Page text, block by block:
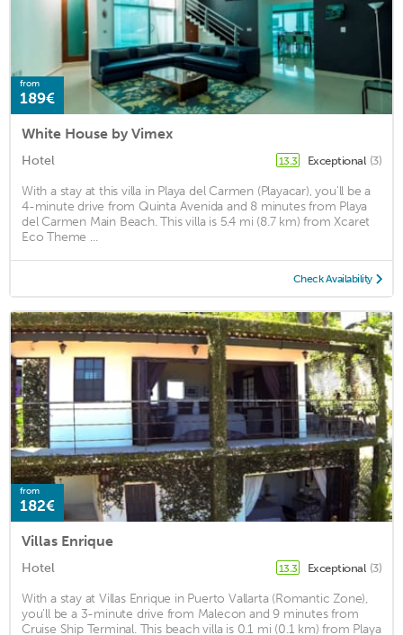
from
189€
White House by Vimex
Hotel 13.3 Exceptional (3)
With a stay at this villa in Playa del Carmen (Playacar), you'll be a
4-minute drive from Quinta Avenida and 8 minutes from Playa
del Carmen Main Beach. This villa is 5.4 mi (8.7 km) from Xcaret
Eco Theme ...
Check Availability
from
182€
Villas Enrique
Hotel 13.3 Exceptional (3)
With a stay at Villas Enrique in Puerto Vallarta (Romantic Zone),
you'll be a 3-minute drive from Malecon and 9 minutes from
Cruise Ship Terminal. This beach villa is 0.1 mi (0.1 km) from Playa